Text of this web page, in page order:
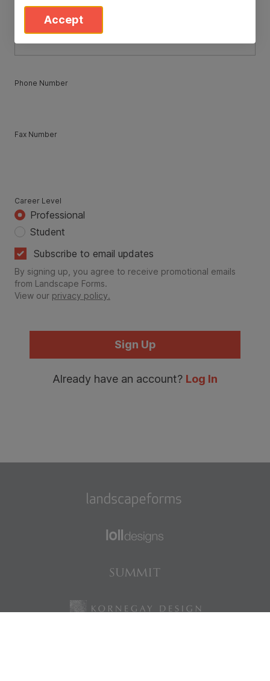
Phone Number
Fax Number
Career Level
Professional
Student
Subscribe to email updates
By signing up, you agree to receive promotional emails
from Landscape Forms.
View our privacy policy.
Sign Up
Already have an account? Log In
Accept